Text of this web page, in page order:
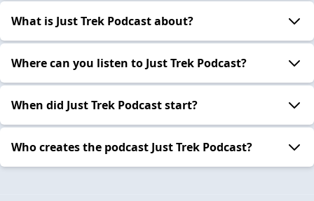
What is Just Trek Podcast about?
Where can you listen to Just Trek Podcast?
When did Just Trek Podcast start?
Who creates the podcast Just Trek Podcast?